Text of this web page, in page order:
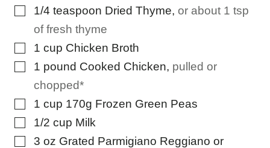
▢
1/4 teaspoon Dried Thyme, or about 1 tsp
of fresh thyme
▢
1 cup Chicken Broth
▢
1 pound Cooked Chicken, pulled or
chopped*
▢
1 cup 170g Frozen Green Peas
▢
1/2 cup Milk
▢
3 oz Grated Parmigiano Reggiano or